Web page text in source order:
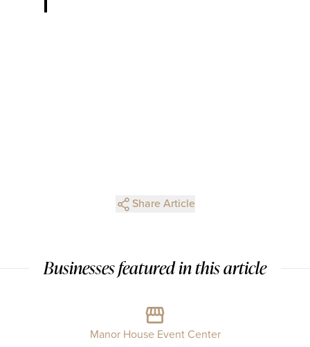
Share Article
Businesses featured in this article
Manor House Event Center